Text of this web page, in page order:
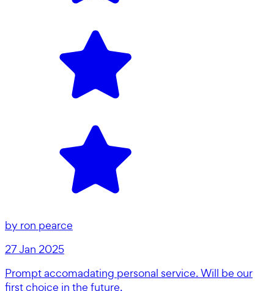
by ron pearce
27 Jan 2025
Prompt accomadating personal service. Will be our
first choice in the future.